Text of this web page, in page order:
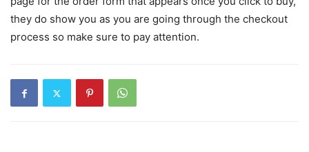
they do show you as you are going through the checkout
process so make sure to pay attention.